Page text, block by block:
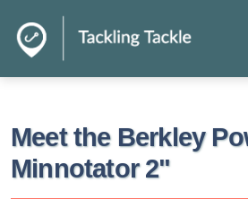
Meet the Berkley
Minnotator 2"